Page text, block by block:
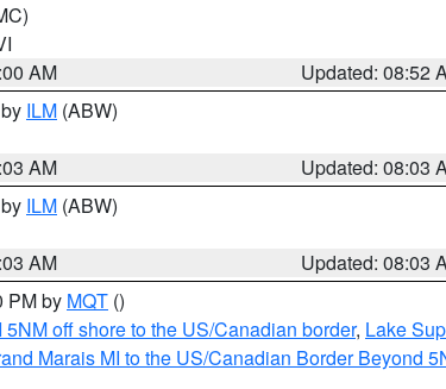
AM
Updated: 08:52
ILM (ABW)
AM
Updated: 08:03
ILM (ABW)
AM
Updated: 08:03
PM by MQT ()
off shore to the US/Canadian border, Lake
Marais MI to the US/Canadian Border Beyond